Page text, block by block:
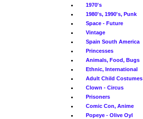
1970's
1980's, 1990's, Punk
Space - Future
Vintage
Spain South America
Princesses
Animals, Food, Bugs
Ethnic, International
Adult Child Costumes
Clown - Circus
Prisoners
Comic Con, Anime
Popeye - Olive Oyl